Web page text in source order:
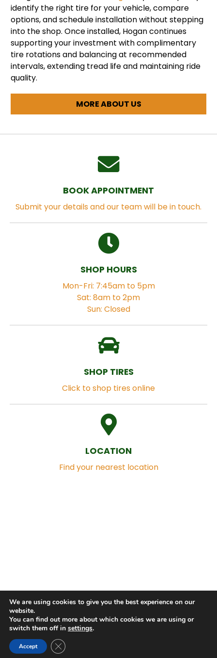
identify the right tire for your vehicle, compare
options, and schedule installation without stepping
into the shop. Once installed, Hogan continues
supporting your investment with complimentary
tire rotations and balancing at recommended
intervals, extending tread life and maintaining ride
quality.
MORE ABOUT US
BOOK APPOINTMENT
Submit your details and our team will be in touch.
SHOP HOURS
Mon-Fri: 7:45am to 5pm
Sat: 8am to 2pm
Sun: Closed
SHOP TIRES
Click to shop tires online
LOCATION
Find your nearest location